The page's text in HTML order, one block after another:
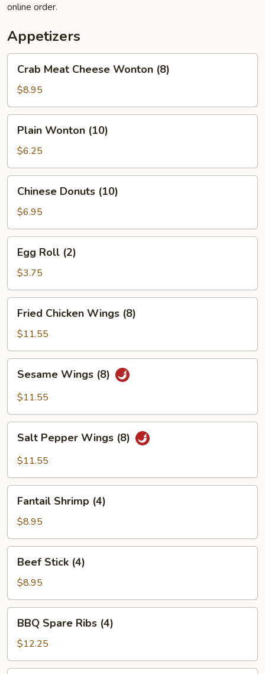
online order.
Appetizers
Meat
Cheese
Wonton
(8)
Crab Meat Cheese Wonton (8)
$8.95
Wonton
(10)
Plain Wonton (10)
$6.25
Donuts
(10)
Chinese Donuts (10)
$6.95
Roll
(2)
Egg Roll (2)
$3.75
Chicken
Wings
(8)
Fried Chicken Wings (8)
$11.55
Wings
(8)
Sesame Wings (8)
$11.55
Pepper
Wings
Salt Pepper Wings (8)
$11.55
Shrimp
(4)
Fantail Shrimp (4)
$8.95
Stick
(4)
Beef Stick (4)
$8.95
Spare
Ribs
(4)
BBQ Spare Ribs (4)
$12.25